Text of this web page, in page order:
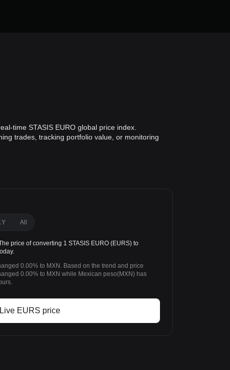
time STASIS EURO global price index.
trades, tracking portfolio value, or monitoring
All
price of converting 1 STASIS EURO (EURS) to
0.00% to MXN. Based on the trend and price
0.00% to MXN while Mexican peso(MXN) has
Live EURS price